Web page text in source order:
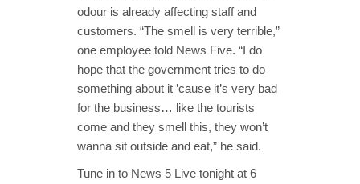
odour is already affecting staff and
customers. “The smell is very terrible,”
one employee told News Five. “I do
hope that the government tries to do
something about it ’cause it’s very bad
for the business… like the tourists
come and they smell this, they won’t
wanna sit outside and eat,” he said.
Tune in to News 5 Live tonight at 6